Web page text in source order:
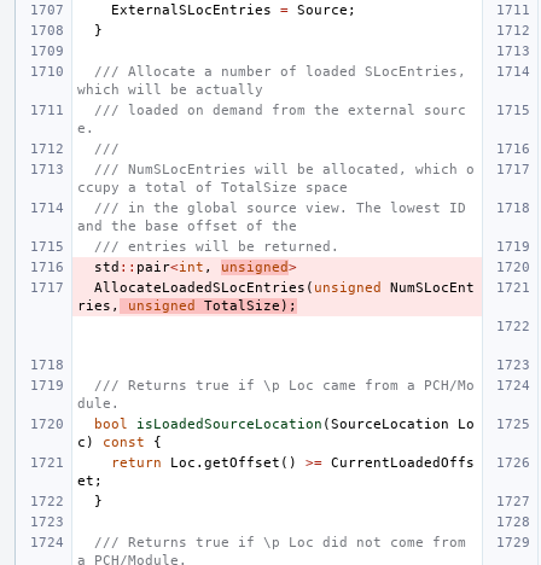
ExternalSLocEntries
= Source ;
}
/// Allocate a number of loaded SLocEntries,
which will be actually
/// loaded on demand from the external sourc
e.
///
/// NumSLocEntries will be allocated, which o
ccupy a total of TotalSize space
/// in the global source view. The lowest ID
and the base offset of the
/// entries will be returned.
std :: pair<int , unsigned>
AllocateLoadedSLocEntries ( unsigned
NumSLocEnt
ries , unsigned TotalSize );
/// Returns true if \p Loc came from a PCH/Mo
dule.
bool
isLoadedSourceLocation (SourceLocation
Lo
c ) const
{
return
Loc . getOffset () >= CurrentLoadedOffs
et ;
}
/// Returns true if \p Loc did not come from
a PCH/Module.